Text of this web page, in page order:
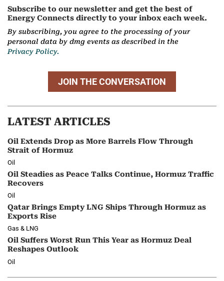
Subscribe to our newsletter and get the best of
Energy Connects directly to your inbox each week.
By subscribing, you agree to the processing of your
personal data by dmg events as described in the
Privacy Policy.
JOIN THE CONVERSATION
LATEST ARTICLES
Oil Extends Drop as More Barrels Flow Through
Strait of Hormuz
Oil
Oil Steadies as Peace Talks Continue, Hormuz Traffic
Recovers
Oil
Qatar Brings Empty LNG Ships Through Hormuz as
Exports Rise
Gas & LNG
Oil Suffers Worst Run This Year as Hormuz Deal
Reshapes Outlook
Oil